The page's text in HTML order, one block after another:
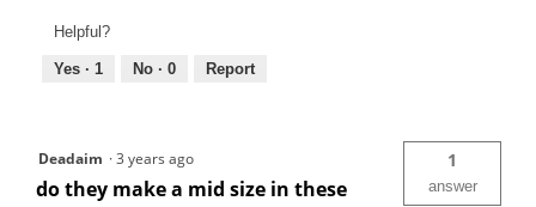
Helpful?
Yes · 1 No · 0 Report
Deadaim ·3 years ago
do they make a mid size in these
1
answer